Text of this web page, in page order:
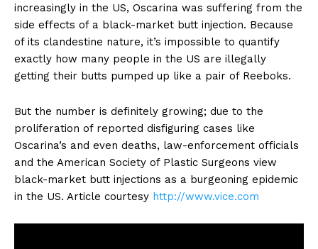
increasingly in the US, Oscarina was suffering from the
side effects of a black-market butt injection. Because
of its clandestine nature, it’s impossible to quantify
exactly how many people in the US are illegally
getting their butts pumped up like a pair of Reeboks.
But the number is definitely growing; due to the
proliferation of reported disfiguring cases like
Oscarina’s and even deaths, law-enforcement officials
and the American Society of Plastic Surgeons view
black-market butt injections as a burgeoning epidemic
in the US. Article courtesy http://www.vice.com